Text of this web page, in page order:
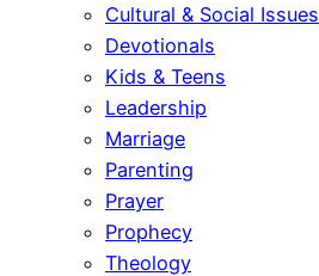
Cultural & Social Issues
Devotionals
Kids & Teens
Leadership
Marriage
Parenting
Prayer
Prophecy
Theology